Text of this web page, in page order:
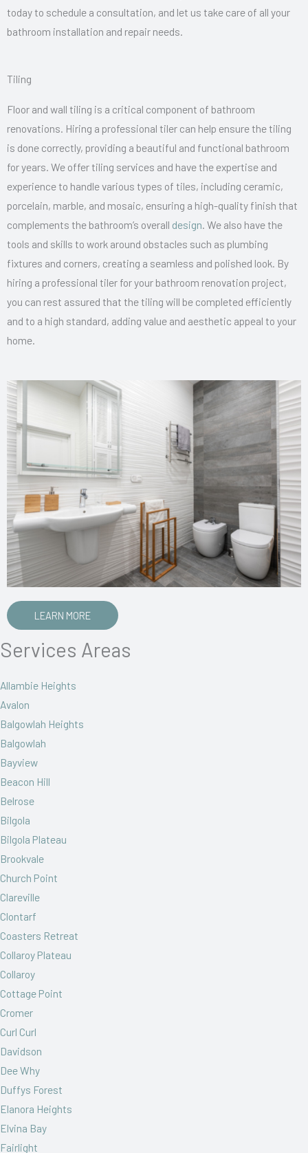
today to schedule a consultation, and let us take care of all your
bathroom installation and repair needs.
Tiling
Floor and wall tiling is a critical component of bathroom
renovations. Hiring a professional tiler can help ensure the tiling
is done correctly, providing a beautiful and functional bathroom
for years. We offer tiling services and have the expertise and
experience to handle various types of tiles, including ceramic,
porcelain, marble, and mosaic, ensuring a high-quality finish that
complements the bathroom’s overall design . We also have the
tools and skills to work around obstacles such as plumbing
fixtures and corners, creating a seamless and polished look. By
hiring a professional tiler for your bathroom renovation project,
you can rest assured that the tiling will be completed efficiently
and to a high standard, adding value and aesthetic appeal to your
home.
LEARN MORE
Services Areas
Allambie Heights
Avalon
Balgowlah Heights
Balgowlah
Bayview
Beacon Hill
Belrose
Bilgola
Bilgola Plateau
Brookvale
Church Point
Clareville
Clontarf
Coasters Retreat
Collaroy Plateau
Collaroy
Cottage Point
Cromer
Curl Curl
Davidson
Dee Why
Duffys Forest
Elanora Heights
Elvina Bay
Fairlight